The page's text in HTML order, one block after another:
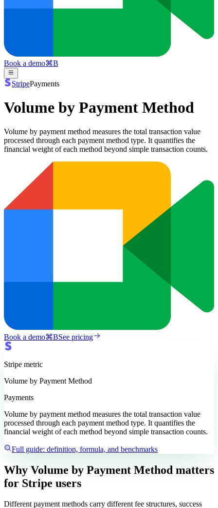
Book a demo⌘B
StripePayments
Volume by Payment Method
Volume by payment method measures the total transaction value
processed through each payment method type. It quantifies the
financial weight of each method beyond simple transaction counts.
Book a demo⌘BSee pricing
Stripe metric
Volume by Payment Method
Payments
Volume by payment method measures the total transaction value
processed through each payment method type. It quantifies the
financial weight of each method beyond simple transaction counts.
Full guide: definition, formula, and benchmarks
Why Volume by Payment Method matters
for Stripe users
Different payment methods carry different fee structures, success